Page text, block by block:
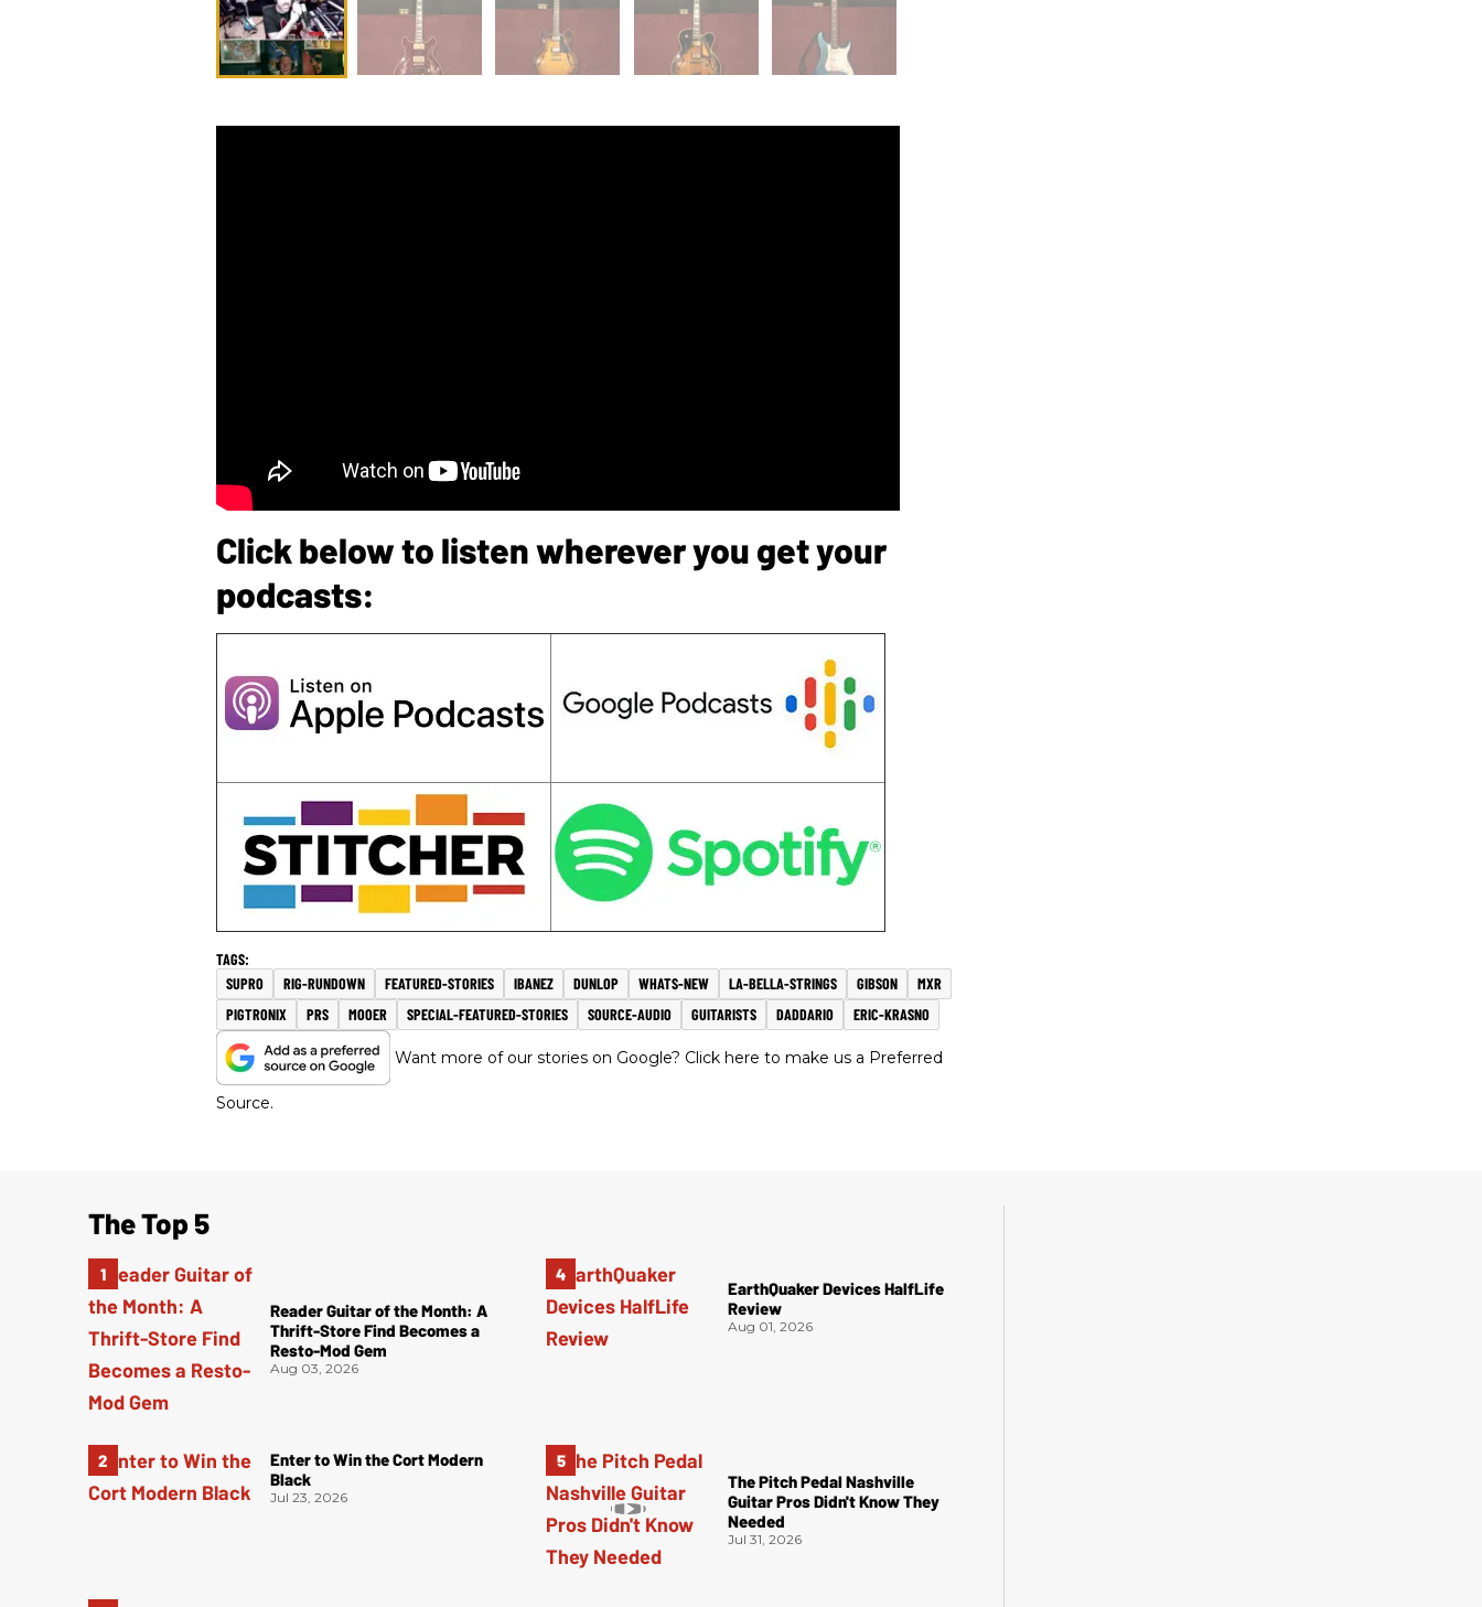
Click below to listen wherever you get your
podcasts:
SUPRO RIG-RUNDOWN FEATURED-STORIES IBANEZ DUNLOP WHATS-NEW LA-BELLA-STRINGS GIBSON
MXR
PIGTRONIX
PRS MOOER SPECIAL-FEATURED-STORIES SOURCE-AUDIO GUITARISTS DADDARIO ERIC-KRASNO
Want more of our stories on Google? Click here to make us a Preferred
Source.
The Top 5
Reader Guitar of the Month: A
Thrift-Store Find Becomes a
Resto-Mod Gem
Aug 03, 2026
Enter to Win the Cort Modern
Black
Jul 23, 2026
EarthQuaker Devices HalfLife
Review
Aug 01, 2026
The Pitch Pedal Nashville
Guitar Pros Didn't Know They
Needed
Jul 31, 2026